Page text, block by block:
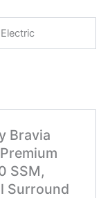
Bravia
SSM,
Surround